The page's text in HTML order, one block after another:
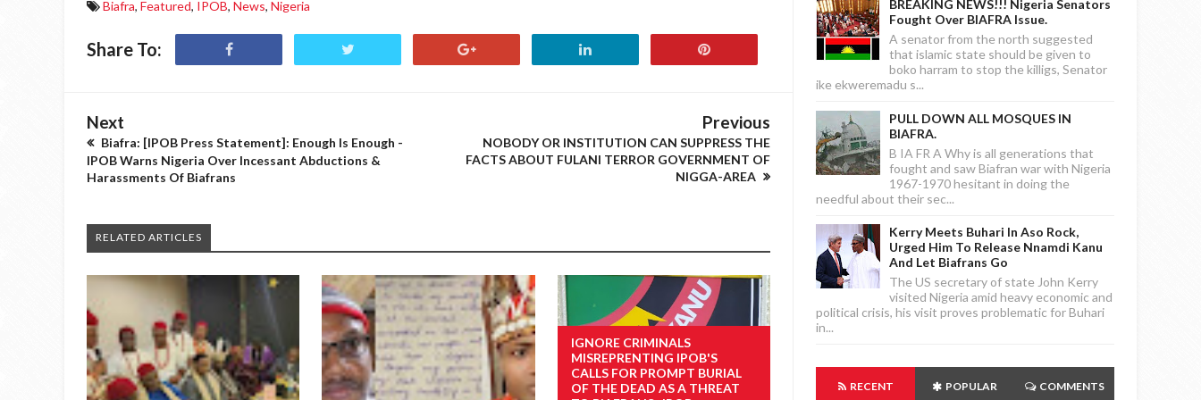
Biafra, Featured, IPOB, News, Nigeria
Share To:
Next
Biafra: [IPOB Press Statement]: Enough Is Enough -
IPOB Warns Nigeria Over Incessant Abductions &
Harassments Of Biafrans
Previous
NOBODY OR INSTITUTION CAN SUPPRESS THE
FACTS ABOUT FULANI TERROR GOVERNMENT OF
NIGGA-AREA
RELATED ARTICLES
IGNORE CRIMINALS
MISREPRENTING IPOB'S
CALLS FOR PROMPT BURIAL
OF THE DEAD AS A THREAT
BREAKING NEWS!!! Nigeria Senators
Fought Over BIAFRA Issue.
A senator from the north suggested
that islamic state should be given to
boko harram to stop the killigs, Senator
ike ekweremadu s...
PULL DOWN ALL MOSQUES IN
BIAFRA.
B IA FR A Why is all generations that
fought and saw Biafran war with Nigeria
1967-1970 hesitant in doing the
needful about their sec...
Kerry Meets Buhari In Aso Rock,
Urged Him To Release Nnamdi Kanu
And Let Biafrans Go
The US secretary of state John Kerry
visited Nigeria amid heavy economic and
political crisis, his visit proves problematic for Buhari
in...
RECENT POPULAR COMMENTS